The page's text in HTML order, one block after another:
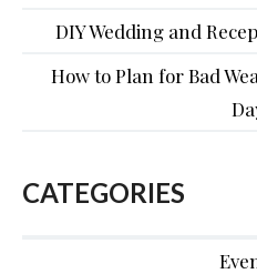
DIY Wedding and
How to Plan for Bad
CATEGORIES